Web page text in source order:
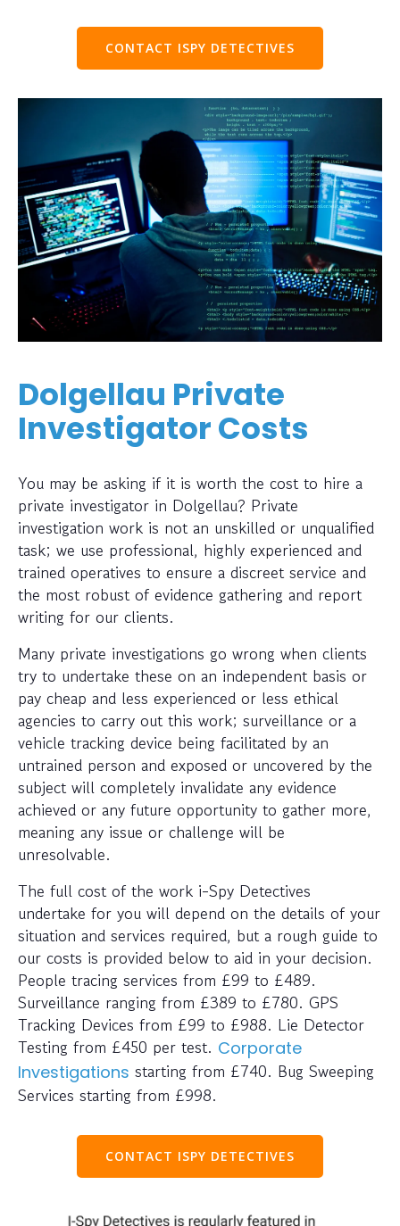
CONTACT ISPY DETECTIVES
Dolgellau Private
Investigator Costs
You may be asking if it is worth the cost to hire a
private investigator in Dolgellau? Private
investigation work is not an unskilled or unqualified
task; we use professional, highly experienced and
trained operatives to ensure a discreet service and
the most robust of evidence gathering and report
writing for our clients.
Many private investigations go wrong when clients
try to undertake these on an independent basis or
pay cheap and less experienced or less ethical
agencies to carry out this work; surveillance or a
vehicle tracking device being facilitated by an
untrained person and exposed or uncovered by the
subject will completely invalidate any evidence
achieved or any future opportunity to gather more,
meaning any issue or challenge will be
unresolvable.
The full cost of the work i-Spy Detectives
undertake for you will depend on the details of your
situation and services required, but a rough guide to
our costs is provided below to aid in your decision.
People tracing services from £99 to £489.
Surveillance ranging from £389 to £780. GPS
Tracking Devices from £99 to £988. Lie Detector
Testing from £450 per test. Corporate
Investigations starting from £740. Bug Sweeping
Services starting from £998.
CONTACT ISPY DETECTIVES